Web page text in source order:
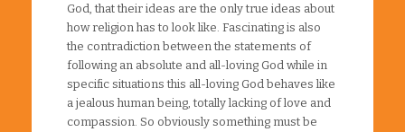
God, that their ideas are the only true ideas about
how religion has to look like. Fascinating is also
the contradiction between the statements of
following an absolute and all-loving God while in
specific situations this all-loving God behaves like
a jealous human being, totally lacking of love and
compassion. So obviously something must be